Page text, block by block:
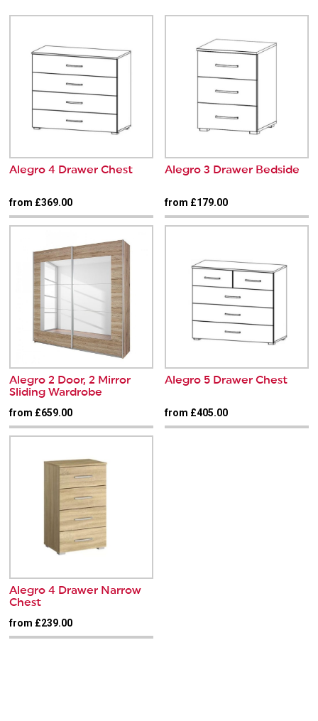
Alegro 4 Drawer Chest
from £369.00
Alegro 3 Drawer Bedside
from £179.00
Alegro 2 Door, 2 Mirror
Sliding Wardrobe
from £659.00
Alegro 5 Drawer Chest
from £405.00
Alegro 4 Drawer Narrow
Chest
from £239.00